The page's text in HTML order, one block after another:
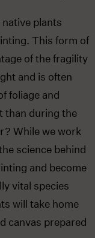
plants
This form of
of the fragility
and is often
foliage and
than during the
While we work
science behind
and become
vital species
will take home
canvas prepared